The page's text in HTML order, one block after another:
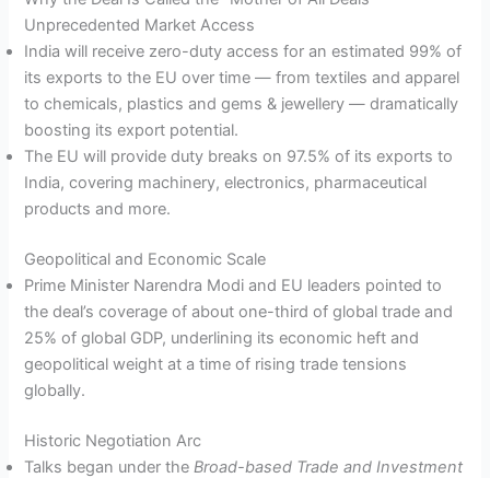
Unprecedented Market Access
India will receive zero-duty access for an estimated 99% of
its exports to the EU over time — from textiles and apparel
to chemicals, plastics and gems & jewellery — dramatically
boosting its export potential.
The EU will provide duty breaks on 97.5% of its exports to
India, covering machinery, electronics, pharmaceutical
products and more.
Geopolitical and Economic Scale
Prime Minister Narendra Modi and EU leaders pointed to
the deal’s coverage of about one-third of global trade and
25% of global GDP, underlining its economic heft and
geopolitical weight at a time of rising trade tensions
globally.
Historic Negotiation Arc
Talks began under theBroad-based Trade and Investment